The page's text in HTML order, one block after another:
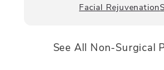
Facial Rejuvenation
See All Non-Surgical